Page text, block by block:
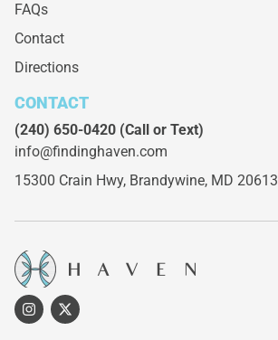
FAQs
Contact
Directions
CONTACT
(240) 650-0420 (Call or Text)
info@findinghaven.com
15300 Crain Hwy, Brandywine, MD 20613